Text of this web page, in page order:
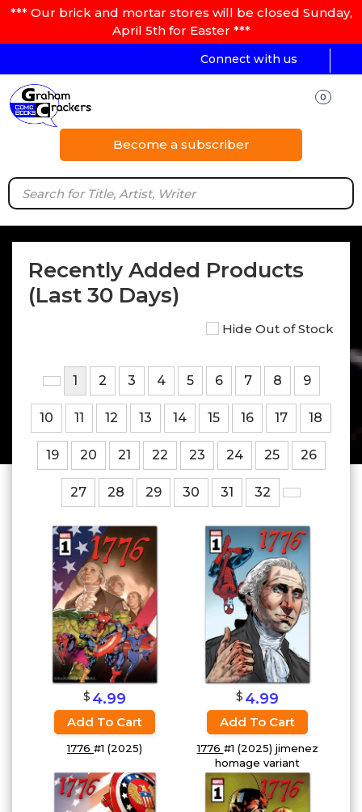
*** Our brick and mortar stores will be closed Sunday,
April 5th for Easter ***
Connect with us
0
Become a subscriber
Recently Added Products
(Last 30 Days)
Hide Out of Stock
1 2 3 4 5 6 7 8 9
10 11 12 13 14 15 16 17 18
19 20 21 22 23 24 25 26
27 28 29 30 31 32
$ 4.99
Add To Cart
1776 #1 (2025)
$ 4.99
Add To Cart
1776 #1 (2025) jimenez
homage variant